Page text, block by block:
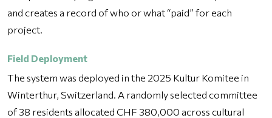
and creates a record of who or what “paid” for each
project.
Field Deployment
The system was deployed in the 2025 Kultur Komitee in
Winterthur, Switzerland. A randomly selected committee
of 38 residents allocated CHF 380,000 across cultural